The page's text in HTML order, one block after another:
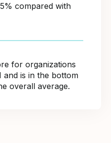
compared with
for organizations
and is in the bottom
overall average.